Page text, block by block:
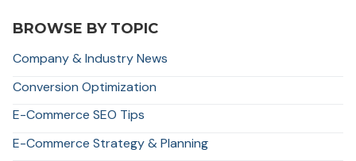
BROWSE BY TOPIC
Company & Industry News
Conversion Optimization
E-Commerce SEO Tips
E-Commerce Strategy & Planning